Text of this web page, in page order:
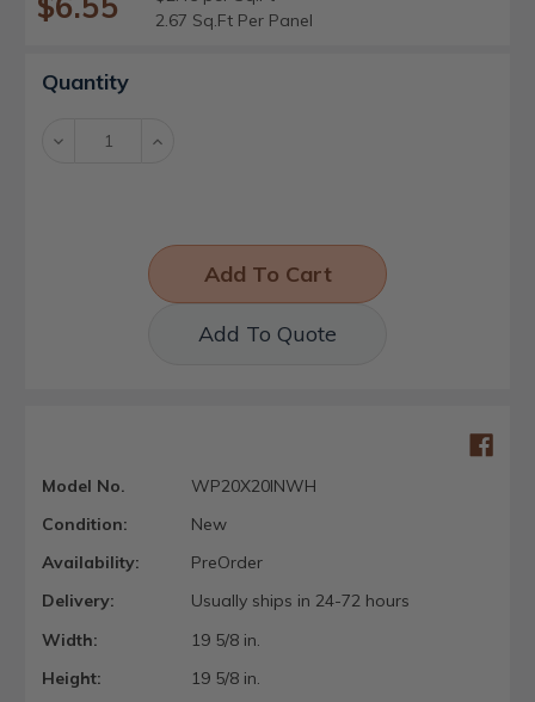
2.67 Sq.Ft Per Panel
Current
Stock:
Quantity
Decrease Increase
Add To Quote
Model No.
WP20X20INWH
Condition:
New
Availability:
PreOrder
Delivery:
Usually ships in 24-72 hours
Width:
19 5/8 in.
Height:
19 5/8 in.